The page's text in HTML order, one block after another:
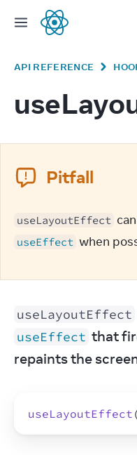
React
API REFERENCE
Pitfall
useLayoutEffect
useEffect when
useLayoutEffect
useEffect that
repaints the
useLayoutEffect